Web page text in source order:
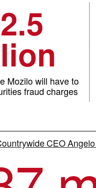
Mozilo will have to
fraud charges
CEO